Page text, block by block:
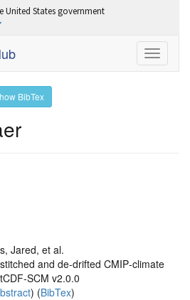
United States government
Toggle
BibTex
Jared, et al.
and de‐drifted CMIP‐climate
v2.0.0
) (BibTex)